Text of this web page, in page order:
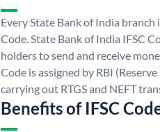
Every State Bank of India branch
Code. State Bank of India IFSC
holders to send and receive
Code is assigned by RBI
carrying out RTGS and NEFT
Benefits of IFSC